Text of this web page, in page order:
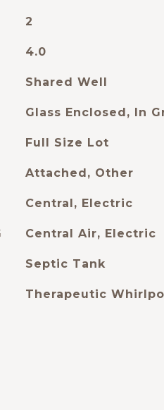
2
4.0
Shared Well
Glass Enclosed, In
Full Size Lot
Attached, Other
Central, Electric
Central Air, Electric
Septic Tank
Therapeutic